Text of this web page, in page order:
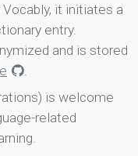
it initiates a
entry.
and is stored
.
is welcome
related